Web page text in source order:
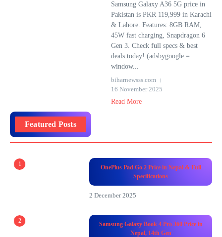
Samsung Galaxy A36 5G price in
Pakistan is PKR 119,999 in Karachi
& Lahore. Features: 8GB RAM,
45W fast charging, Snapdragon 6
Gen 3. Check full specs & best
deals today! (adsbygoogle =
window...
biharnewsss.com
16 November 2025
Read More
Featured Posts
1
OnePlus Pad Go 2 Price in Nepal & Full
Specifications
2 December 2025
2
Samsung Galaxy Book 4 Pro 360 Price in
Nepal, 14th Gen